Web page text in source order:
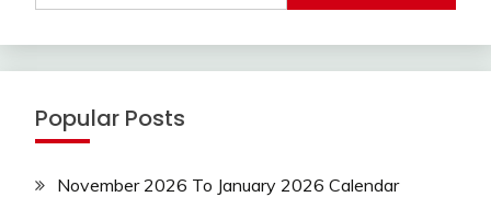
Popular Posts
November 2026 To January 2026 Calendar